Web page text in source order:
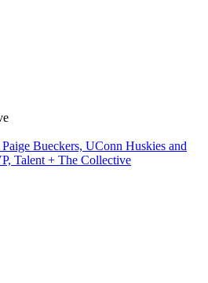
Bueckers, UConn Huskies and
Talent + The Collective